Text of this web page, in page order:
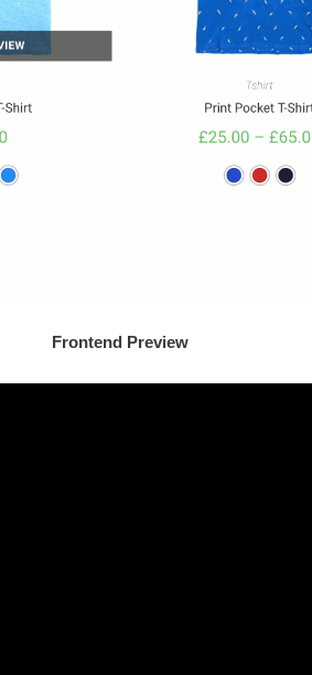
Frontend Preview